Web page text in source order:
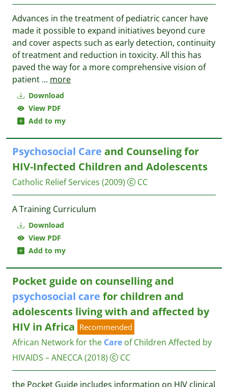
Download
View PDF
Add to my
Advances in the treatment of pediatric cancer have
made it possible to expand initiatives beyond cure
and cover aspects such as early detection, continuity
of treatment and reduction in toxicity. All this has
paved the way for a more comprehensive vision of
patient ... more
Download
View PDF
Add to my
Psychosocial Care and Counseling for
HIV-Infected Children and Adolescents
Catholic Relief Services (2009) CC
A Training Curriculum
Pocket guide on counselling and
psychosocial care for children and
adolescents living with and affected by
HIV in Africa Recommended
African Network for the Care of Children Affected by
HIVAIDS – ANECCA(2018) CC
the Pocket Guide includes information on HIV clinical